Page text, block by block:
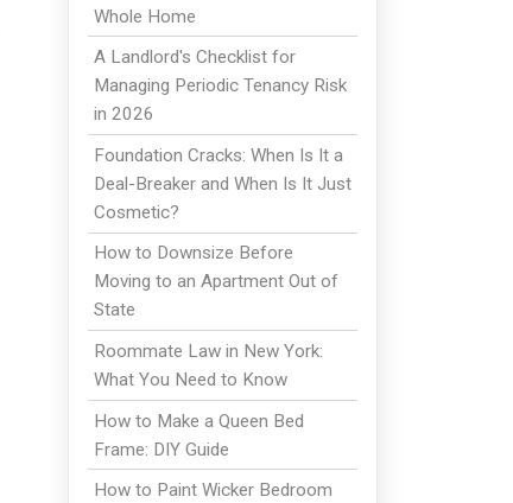
Whole Home
A Landlord's Checklist for
Managing Periodic Tenancy Risk
in 2026
Foundation Cracks: When Is It a
Deal-Breaker and When Is It Just
Cosmetic?
How to Downsize Before
Moving to an Apartment Out of
State
Roommate Law in New York:
What You Need to Know
How to Make a Queen Bed
Frame: DIY Guide
How to Paint Wicker Bedroom